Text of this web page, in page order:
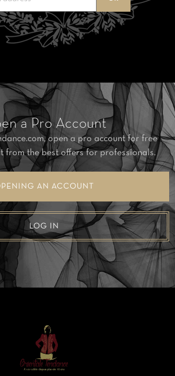
a Pro Account
open a pro account for free
from the best offers for professionals.
AN ACCOUNT
LOG IN